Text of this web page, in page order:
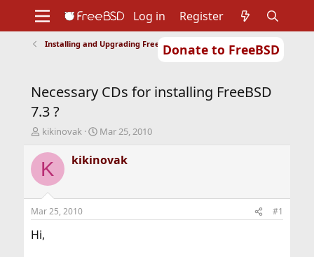
Donate to FreeBSD
Support
Foundation
Log in Register
Installing and Upgrading FreeBSD
Necessary CDs for installing FreeBSD
7.3 ?
T
r
e
d
t
a
r
kikinovak
S
a
r
t
Mar 25, 2010
K kikinovak
Mar 25, 2010 #1
Hi,